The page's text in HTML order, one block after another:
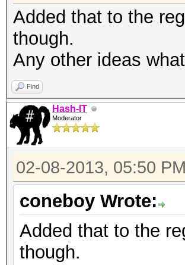
Added that to the
though.
Any other ideas
Find
Hash-IT
Moderator
02-08-2013, 05:50 PM
coneboy Wrote:
Added that to the
though.